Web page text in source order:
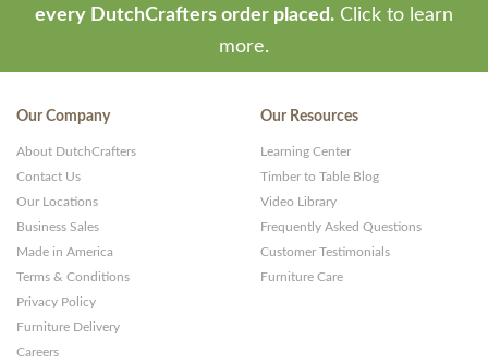
every DutchCrafters order placed. Click to learn
more.
Our Company
About DutchCrafters
Contact Us
Our Locations
Business Sales
Made in America
Terms & Conditions
Privacy Policy
Furniture Delivery
Careers
Our Resources
Learning Center
Timber to Table Blog
Video Library
Frequently Asked Questions
Customer Testimonials
Furniture Care